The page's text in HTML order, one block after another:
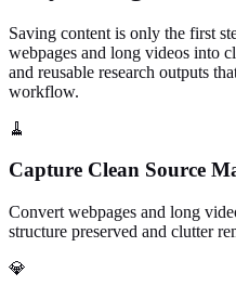
Saving content is only the first
webpages and long videos into
and reusable research outputs
workflow.
🧹
Capture Clean Source
Convert webpages and long
structure preserved and clutter
💎